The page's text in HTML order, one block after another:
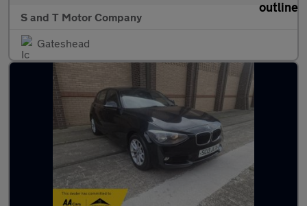
S and T Motor Company
Gateshead